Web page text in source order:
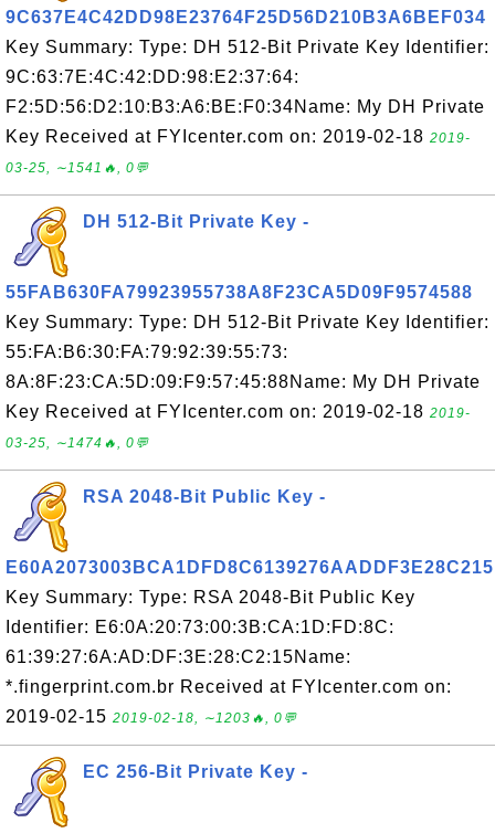
9C637E4C42DD98E23764F25D56D210B3A6BEF034
Key Summary: Type: DH 512-Bit Private Key Identifier:
9C:63:7E:4C:42:DD:98:E2:37:64:
F2:5D:56:D2:10:B3:A6:BE:F0:34Name: My DH Private
Key Received at FYIcenter.com on: 2019-02-18 2019-
03-25, ∼1541🔥, 0💬
DH 512-Bit Private Key -
55FAB630FA79923955738A8F23CA5D09F9574588
Key Summary: Type: DH 512-Bit Private Key Identifier:
55:FA:B6:30:FA:79:92:39:55:73:
8A:8F:23:CA:5D:09:F9:57:45:88Name: My DH Private
Key Received at FYIcenter.com on: 2019-02-18 2019-
03-25, ∼1474🔥, 0💬
RSA 2048-Bit Public Key -
E60A2073003BCA1DFD8C6139276AADDF3E28C215
Key Summary: Type: RSA 2048-Bit Public Key
Identifier: E6:0A:20:73:00:3B:CA:1D:FD:8C:
61:39:27:6A:AD:DF:3E:28:C2:15Name:
*.fingerprint.com.br Received at FYIcenter.com on:
2019-02-15 2019-02-18, ∼1203🔥, 0💬
EC 256-Bit Private Key -